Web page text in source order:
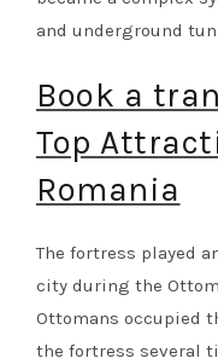
and underground
Book a
Top
Romania
The fortress played
city during the
Ottomans occupied
the fortress several